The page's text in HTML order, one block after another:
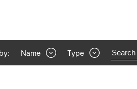
Name Type